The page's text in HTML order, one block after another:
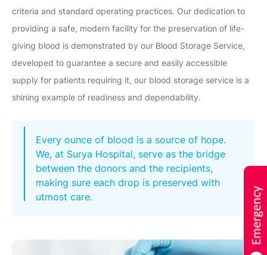
criteria and standard operating practices. Our dedication to
providing a safe, modern facility for the preservation of life-
giving blood is demonstrated by our Blood Storage Service,
developed to guarantee a secure and easily accessible
supply for patients requiring it, our blood storage service is a
shining example of readiness and dependability.
Every ounce of blood is a source of hope.
We, at Surya Hospital, serve as the bridge
between the donors and the recipients,
making sure each drop is preserved with
utmost care.